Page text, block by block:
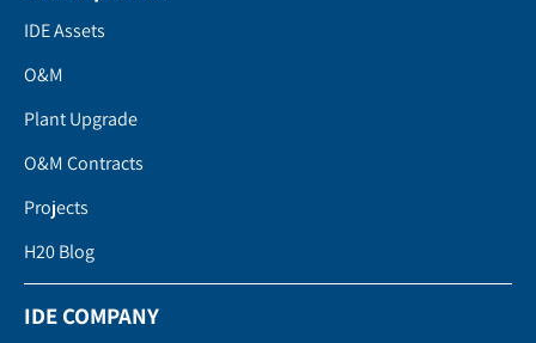
IDE Assets
O&M
Plant Upgrade
O&M Contracts
Projects
H20 Blog
IDE COMPANY